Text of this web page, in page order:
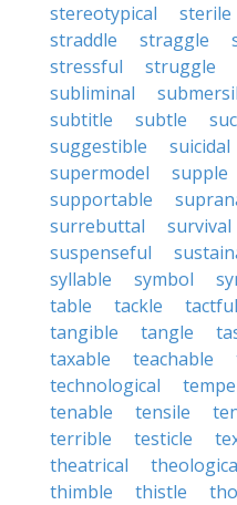
stereotypical
sterile
straddle
straggle
stressful
struggle
subliminal
subtitle
subtle
suggestible
suicidal
supermodel
supple
supportable
surrebuttal
survival
suspenseful
syllable
symbol
table
tackle tactful
tangible
tangle
taxable
teachable
technological
tenable
tensile
terrible
testicle
theatrical
thimble
thistle